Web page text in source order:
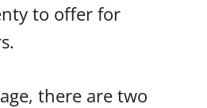
to offer for
there are two